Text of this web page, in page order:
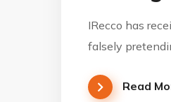
IRecco has
falsely
Read